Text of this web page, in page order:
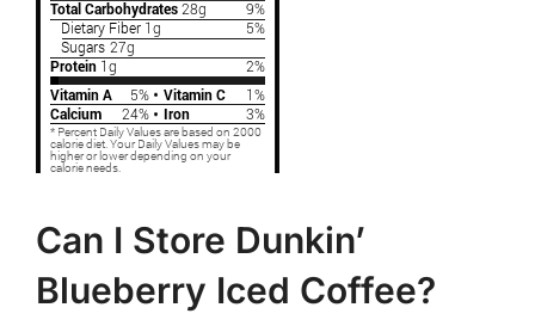
Can I Store Dunkin’
Blueberry Iced Coffee?